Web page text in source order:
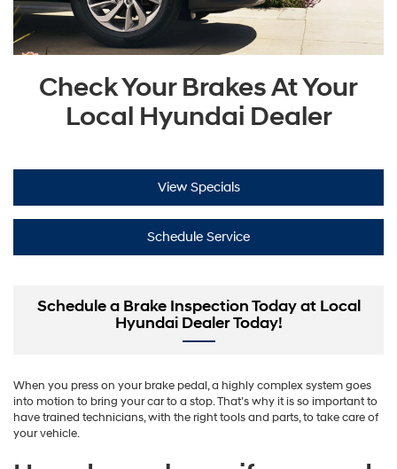
Check Your Brakes At Your
Local Hyundai Dealer
View Specials
Schedule Service
Schedule a Brake Inspection Today at Local
Hyundai Dealer Today!
When you press on your brake pedal, a highly complex system goes
into motion to bring your car to a stop. That’s why it is so important to
have trained technicians, with the right tools and parts, to take care of
your vehicle.